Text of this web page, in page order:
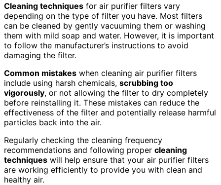
Cleaning techniques for air purifier filters vary
depending on the type of filter you have. Most filters
can be cleaned by gently vacuuming them or washing
them with mild soap and water. However, it is important
to follow the manufacturer’s instructions to avoid
damaging the filter.
Common mistakes when cleaning air purifier filters
include using harsh chemicals, scrubbing too
vigorously, or not allowing the filter to dry completely
before reinstalling it. These mistakes can reduce the
effectiveness of the filter and potentially release harmful
particles back into the air.
Regularly checking the cleaning frequency
recommendations and following proper cleaning
techniques will help ensure that your air purifier filters
are working efficiently to provide you with clean and
healthy air.